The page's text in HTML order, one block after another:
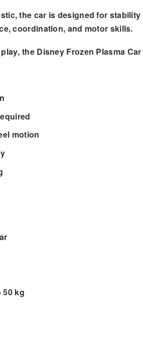
, the car is designed for
coordination, and motor skills.
, the Disney Frozen Plasma
motion
50 kg